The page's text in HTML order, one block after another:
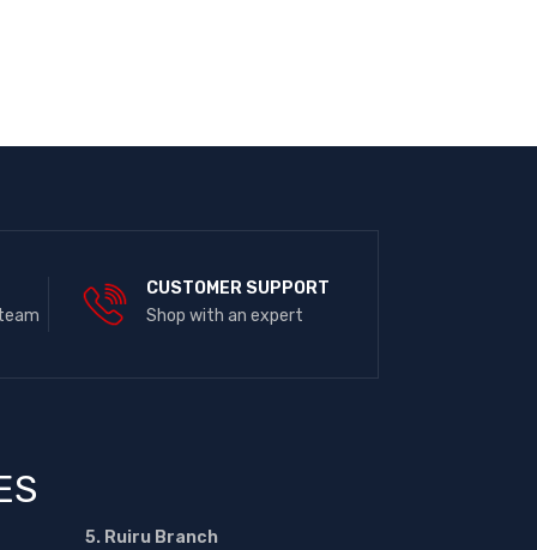
CUSTOMER SUPPORT
Shop with an expert
5. Ruiru Branch